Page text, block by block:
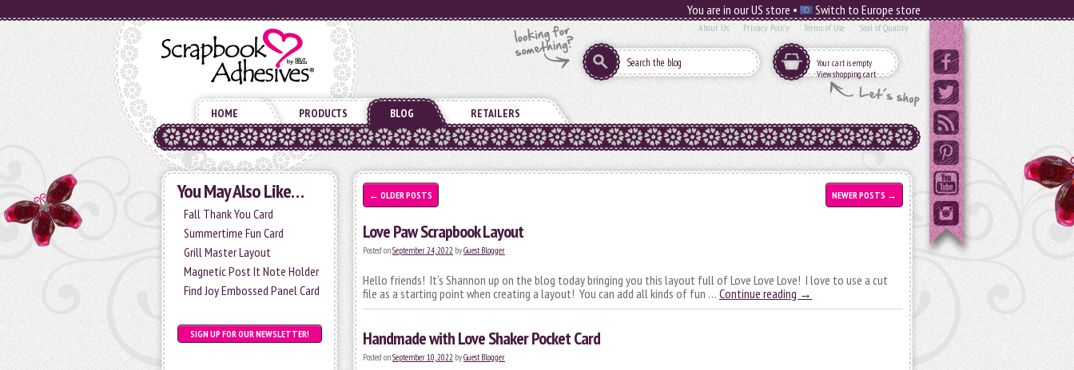
You are in our US store • Switch to Europe store
About Us Privacy Policy Terms of Use Seal of Quality
Your cart is empty
View shopping cart
HOME PRODUCTS BLOG RETAILERS
You May Also Like…
Fall Thank You Card
Summertime Fun Card
Grill Master Layout
Magnetic Post It Note Holder
Find Joy Embossed Panel Card
SIGN UP FOR OUR NEWSLETTER!
← OLDER POSTS NEWER POSTS →
Love Paw Scrapbook Layout
Posted onSeptember 24, 2022 byGuest Blogger
Hello friends! It’s Shannon up on the blog today bringing you this layout full of Love Love Love! I love to use a cut
file as a starting point when creating a layout! You can add all kinds of fun … Continue reading →
Handmade with Love Shaker Pocket Card
Posted onSeptember 10, 2022 byGuest Blogger